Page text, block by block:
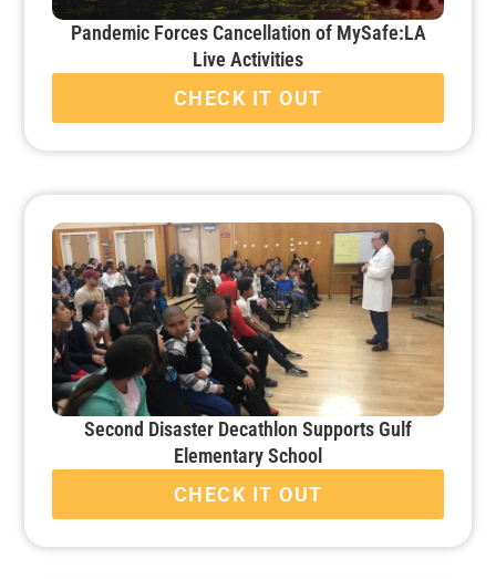
Pandemic Forces Cancellation of MySafe:LA
Live Activities
CHECK IT OUT
Second Disaster Decathlon Supports Gulf
Elementary School
CHECK IT OUT